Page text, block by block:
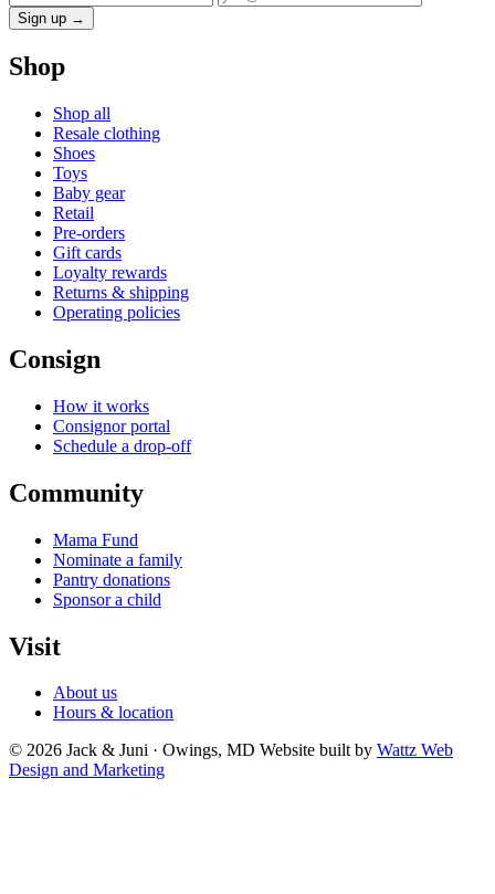
Sign up →
Shop
Shop all
Resale clothing
Shoes
Toys
Baby gear
Retail
Pre-orders
Gift cards
Loyalty rewards
Returns & shipping
Operating policies
Consign
How it works
Consignor portal
Schedule a drop-off
Community
Mama Fund
Nominate a family
Pantry donations
Sponsor a child
Visit
About us
Hours & location
© 2026 Jack & Juni · Owings, MD Website built by Wattz Web
Design and Marketing